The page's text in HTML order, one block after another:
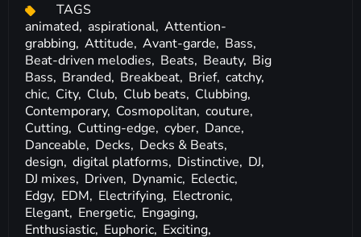
TAGS
animated, aspirational, Attention-
grabbing, Attitude, Avant-garde, Bass,
Beat-driven melodies, Beats, Beauty, Big
Bass, Branded, Breakbeat, Brief, catchy,
chic, City, Club, Club beats, Clubbing,
Contemporary, Cosmopolitan, couture,
Cutting, Cutting-edge, cyber, Dance,
Danceable, Decks, Decks & Beats,
design, digital platforms, Distinctive, DJ,
DJ mixes, Driven, Dynamic, Eclectic,
Edgy, EDM, Electrifying, Electronic,
Elegant, Energetic, Engaging,
Enthusiastic, Euphoric, Exciting,